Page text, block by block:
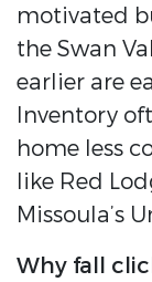
motivated
the Swan
earlier are
Inventory
home less
like Red
Missoula’s
Why fall